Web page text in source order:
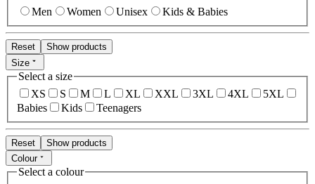
Men Women Unisex Kids & Babies
Reset
Show products
Size
Select a size
XS
S M L XL XXL 3XL 4XL
5XL
Babies
Kids Teenagers
Reset
Show products
Colour
Select a colour